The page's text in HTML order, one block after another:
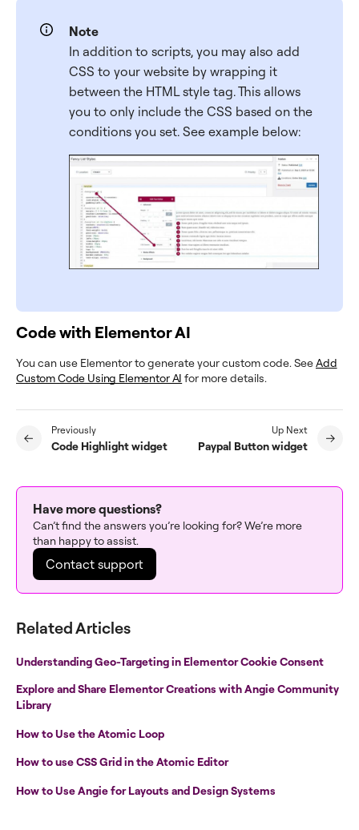
Note
In addition to scripts, you may also add
CSS to your website by wrapping it
between the HTML style tag. This allows
you to only include the CSS based on the
conditions you set. See example below:
Code with Elementor AI
You can use Elementor to generate your custom code. SeeAdd
Custom Code Using Elementor AI for more details.
Previously
Code Highlight widget
Up Next
Paypal Button widget
Have more questions?
Can’t find the answers you’re looking for? We’re more
than happy to assist.
Contact support
Related Articles
Understanding Geo-Targeting in Elementor Cookie Consent
Explore and Share Elementor Creations with Angie Community
Library
How to Use the Atomic Loop
How to use CSS Grid in the Atomic Editor
How to Use Angie for Layouts and Design Systems